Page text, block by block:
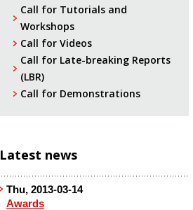
Call for Tutorials and
Workshops
Call for Videos
Call for Late-breaking Reports
(LBR)
Call for Demonstrations
Latest news
Thu, 2013-03-14
Awards